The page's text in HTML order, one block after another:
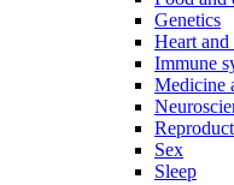
Genetics
Heart
Immune
Medicine
Sex
Sleep